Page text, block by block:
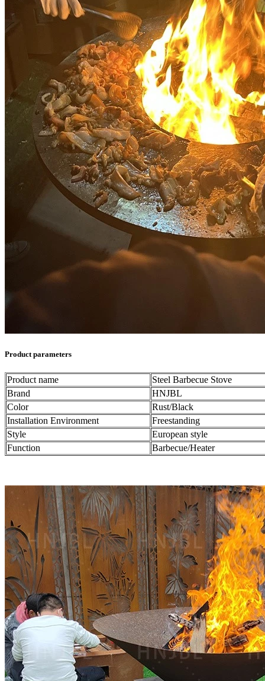
Product parameters
Product name
Steel Barbecue Stove
Brand
HNJBL
Color
Rust/Black
Installation Environment
Freestanding
Style
European style
Function
Barbecue/Heater